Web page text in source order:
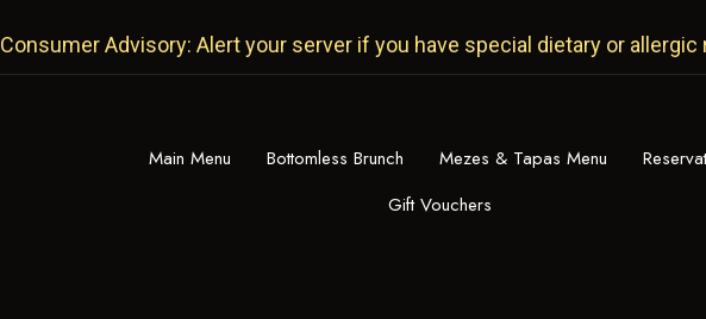
Consumer Advisory: Alert your server if you have special dietary or
Main Menu Bottomless Brunch Mezes & Tapas Menu
Gift Vouchers